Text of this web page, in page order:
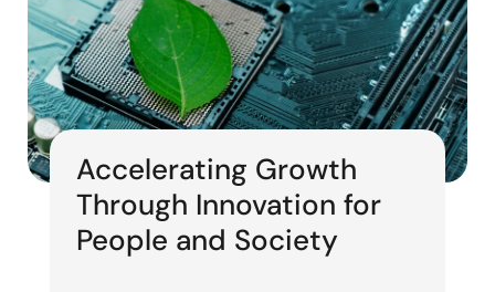
Accelerating Growth
Through Innovation for
People and Society